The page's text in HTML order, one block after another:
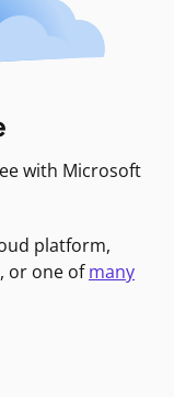
with Microsoft
platform,
or one ofmany